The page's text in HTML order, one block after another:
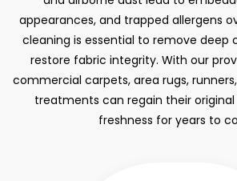
appearances, and trapped allergens
cleaning is essential to remove deep
restore fabric integrity. With our
commercial carpets, area rugs,
treatments can regain their original
freshness for years to